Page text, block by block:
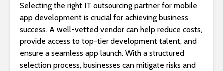
Selecting the right IT outsourcing partner for mobile
app development is crucial for achieving business
success. A well-vetted vendor can help reduce costs,
provide access to top-tier development talent, and
ensure a seamless app launch. With a structured
selection process, businesses can mitigate risks and